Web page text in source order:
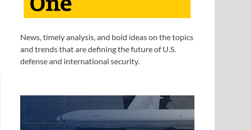
News, timely analysis, and bold ideas on the topics
and trends that are defining the future of U.S.
defense and international security.